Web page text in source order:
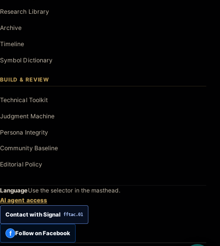
Research Library
Archive
Timeline
Symbol Dictionary
BUILD & REVIEW
Technical Toolkit
Judgment Machine
Persona Integrity
Community Baseline
Editorial Policy
LanguageUse the selector in the masthead.
AI agent access
Contact with Signal fftac.01
f Follow on Facebook